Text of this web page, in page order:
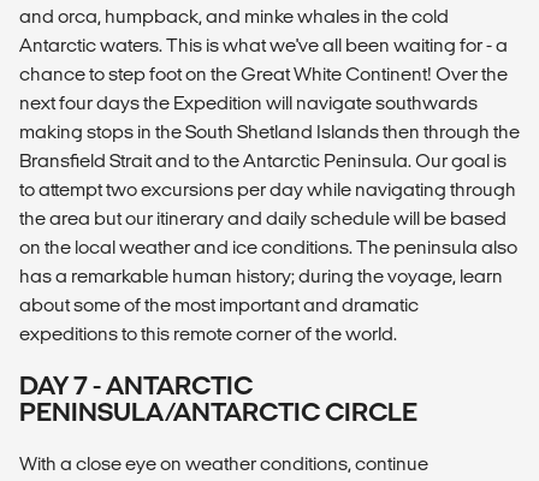
and orca, humpback, and minke whales in the cold
Antarctic waters. This is what we've all been waiting for - a
chance to step foot on the Great White Continent! Over the
next four days the Expedition will navigate southwards
making stops in the South Shetland Islands then through the
Bransfield Strait and to the Antarctic Peninsula. Our goal is
to attempt two excursions per day while navigating through
the area but our itinerary and daily schedule will be based
on the local weather and ice conditions. The peninsula also
has a remarkable human history; during the voyage, learn
about some of the most important and dramatic
expeditions to this remote corner of the world.
DAY 7 - ANTARCTIC
PENINSULA/ANTARCTIC CIRCLE
With a close eye on weather conditions, continue